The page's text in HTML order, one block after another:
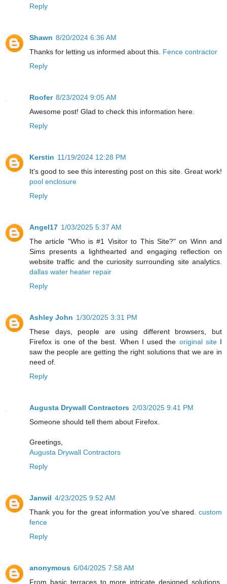
Reply
Shawn 8/20/2024 6:36 AM
Thanks for letting us informed about this. Fence contractor
Reply
Roofer 8/23/2024 9:05 AM
Awesome post! Glad to check this information here.
Reply
Kerstin 11/19/2024 12:28 PM
It's good to see this interesting post on this site. Great work!
pool enclosure
Reply
Angel17 1/03/2025 5:37 AM
The article "Who is #1 Visitor to This Site?" on Winn and
Sims presents a lighthearted and engaging reflection on
website traffic and the curiosity surrounding site analytics.
dallas water heater repair
Reply
Ashley John 1/30/2025 3:31 PM
These days, people are using different browsers, but
Firefox is one of the best. When I used the original siteI
saw the people are getting the right solutions that we are in
need of.
Reply
Augusta Drywall Contractors 2/03/2025 9:41 PM
Someone should tell them about Firefox.
Greetings,
Augusta Drywall Contractors
Reply
Janwil 4/23/2025 9:52 AM
Thank you for the great information you've shared. custom
fence
Reply
anonymous 6/04/2025 7:58 AM
From basic terraces to more intricate designed solutions,